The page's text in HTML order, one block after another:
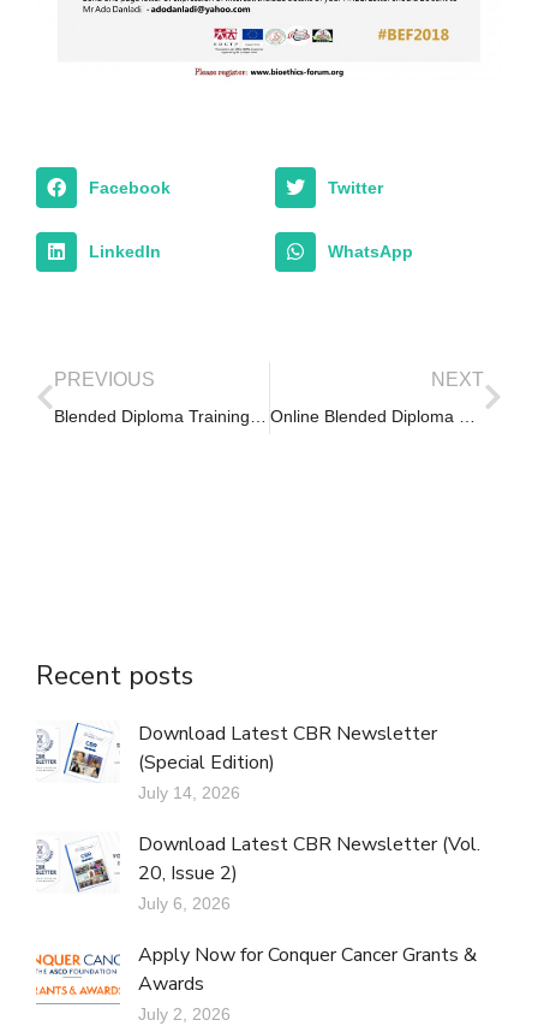
Facebook Twitter
LinkedIn WhatsApp
PREVIOUS
Blended Diploma Training in Responsible Conduct of Research (RCR)
NEXT
Online Blended Diploma Retreat -1st Weekend Retreat 2018
Recent posts
Download Latest CBR Newsletter
(Special Edition)
July 14, 2026
Download Latest CBR Newsletter (Vol.
20, Issue 2)
July 6, 2026
Apply Now for Conquer Cancer Grants &
Awards
July 2, 2026